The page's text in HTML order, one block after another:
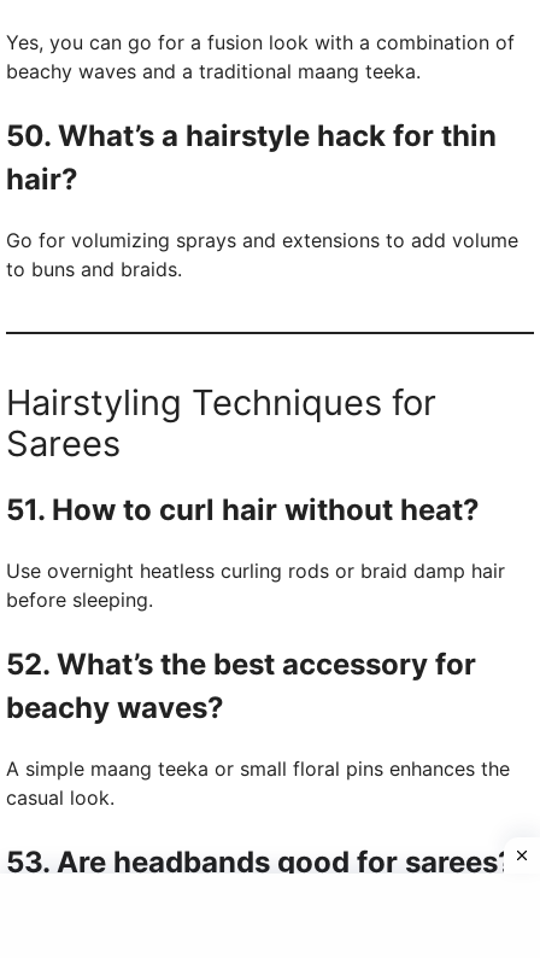
Yes, you can go for a fusion look with a combination of
beachy waves and a traditional maang teeka.
50. What’s a hairstyle hack for thin
hair?
Go for volumizing sprays and extensions to add volume
to buns and braids.
Hairstyling Techniques for
Sarees
51. How to curl hair without heat?
Use overnight heatless curling rods or braid damp hair
before sleeping.
52. What’s the best accessory for
beachy waves?
A simple maang teeka or small floral pins enhances the
casual look.
53. Are headbands good for sarees?